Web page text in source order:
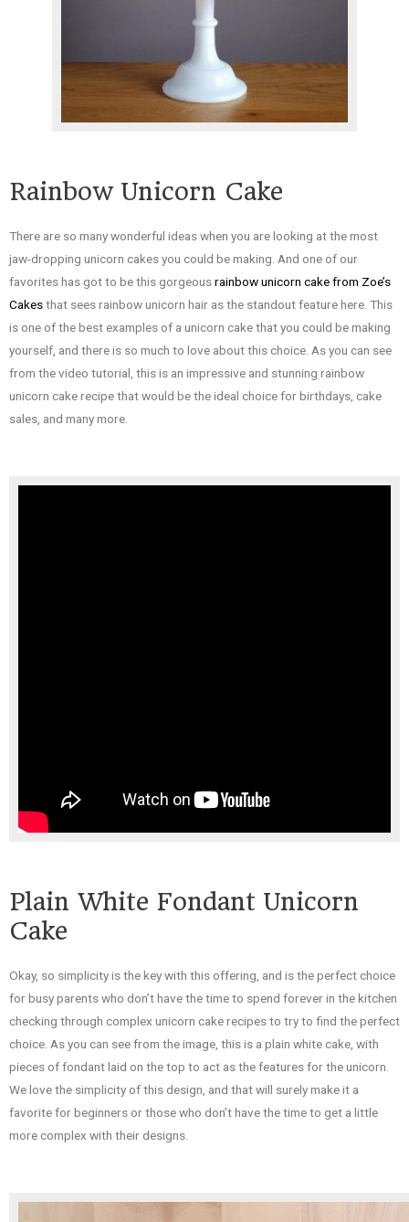
Rainbow Unicorn Cake
There are so many wonderful ideas when you are looking at the most
jaw-dropping unicorn cakes you could be making. And one of our
favorites has got to be this gorgeousrainbow unicorn cake from Zoe’s
Cakesthat sees rainbow unicorn hair as the standout feature here. This
is one of the best examples of a unicorn cake that you could be making
yourself, and there is so much to love about this choice. As you can see
from the video tutorial, this is an impressive and stunning rainbow
unicorn cake recipe that would be the ideal choice for birthdays, cake
sales, and many more.
Plain White Fondant Unicorn
Cake
Okay, so simplicity is the key with this offering, and is the perfect choice
for busy parents who don’t have the time to spend forever in the kitchen
checking through complex unicorn cake recipes to try to find the perfect
choice. As you can see from the image, this is a plain white cake, with
pieces of fondant laid on the top to act as the features for the unicorn.
We love the simplicity of this design, and that will surely make it a
favorite for beginners or those who don’t have the time to get a little
more complex with their designs.